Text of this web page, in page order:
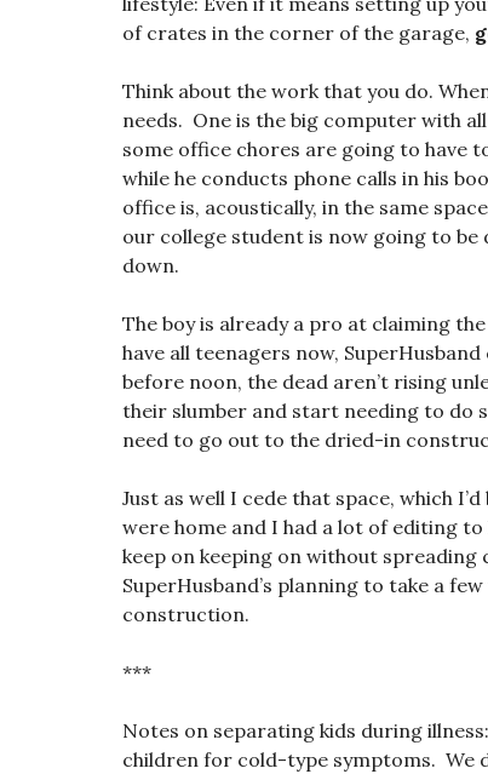
of crates in the corner of the garage,
Think about the work that you do.
needs. One is the big computer with
some office chores are going to have
while he conducts phone calls in his
office is, acoustically, in the same
our college student is now going to be
down.
The boy is already a pro at claiming
have all teenagers now,
before noon, the dead aren’t rising
their slumber and start needing to do
need to go out to the dried-in
Just as well I cede that space, which
were home and I had a lot of editing to
keep on keeping on without
SuperHusband’s planning to take a
construction.
***
Notes on separating kids during
children for cold-type symptoms. We